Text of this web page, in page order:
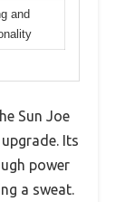
and
Sun Joe
Its
power
a sweat.